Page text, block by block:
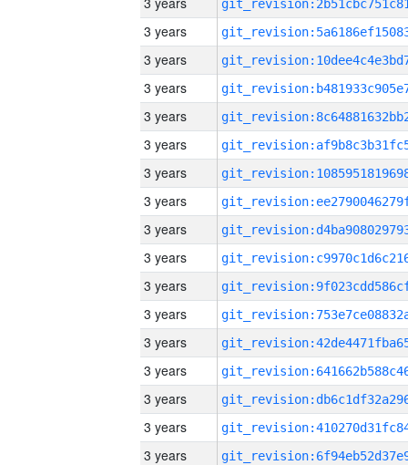
3 years
3 years
3 years
3 years
3 years
3 years
3 years
3 years
3 years
3 years
3 years
3 years
3 years
3 years
3 years
3 years